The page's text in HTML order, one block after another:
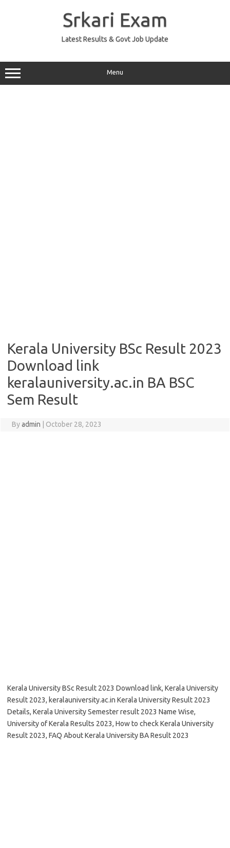
Srkari Exam
Latest Results & Govt Job Update
Menu
Kerala University BSc Result 2023
Download link
keralauniversity.ac.in BA BSC
Sem Result
Byadmin October 28, 2023
Kerala University BSc Result 2023 Download link, Kerala University
Result 2023, keralauniversity.ac.in Kerala University Result 2023
Details, Kerala University Semester result 2023 Name Wise,
University of Kerala Results 2023, How to check Kerala University
Result 2023, FAQ About Kerala University BA Result 2023